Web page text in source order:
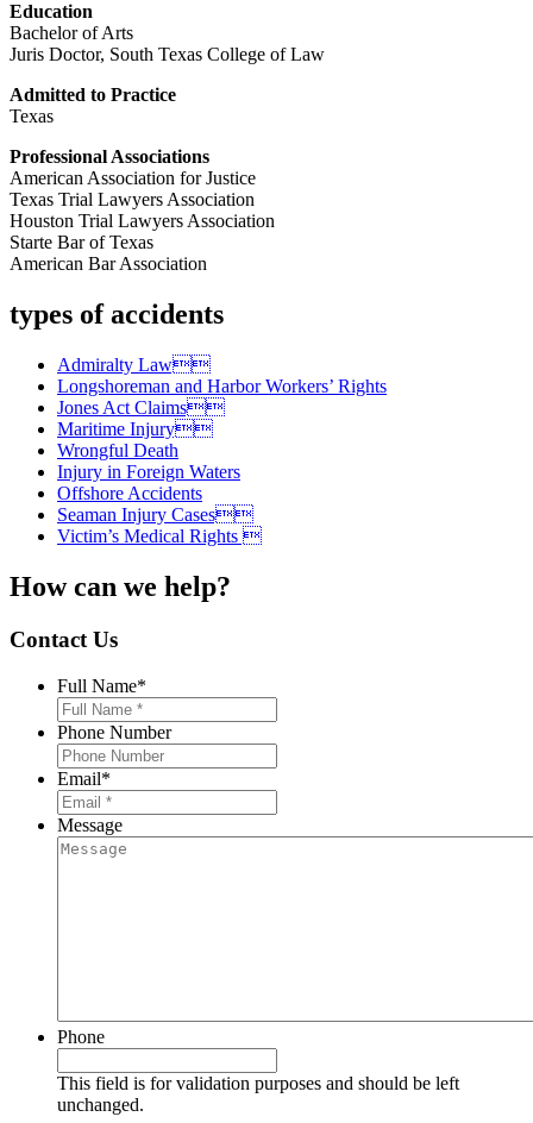
Education
Bachelor of Arts
Juris Doctor, South Texas College of Law
Admitted to Practice
Texas
Professional Associations
American Association for Justice
Texas Trial Lawyers Association
Houston Trial Lawyers Association
Starte Bar of Texas
American Bar Association
types of accidents
Admiralty Law
Longshoreman and Harbor Workers’ Rights
Jones Act Claims
Maritime Injury
Wrongful Death
Injury in Foreign Waters
Offshore Accidents
Seaman Injury Cases
Victim’s Medical Rights 
How can we help?
Contact Us
Full Name*
Phone Number
Email*
Message
Phone
This field is for validation purposes and should be left
unchanged.